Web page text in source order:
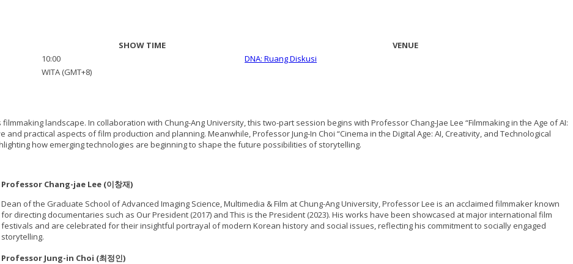
SHOW TIME
VENUE
10:00
DNA: Ruang Diskusi
WITA (GMT+8)
landscape. In collaboration with Chung-Ang University, this two-part session begins with Professor Chang-Jae Lee “Filmmaking in the Age of AI:
practical aspects of film production and planning. Meanwhile, Professor Jung-In Choi “Cinema in the Digital Age: AI, Creativity, and Technological
how emerging technologies are beginning to shape the future possibilities of storytelling.
Professor Chang-jae Lee (이창재)
Dean of the Graduate School of Advanced Imaging Science, Multimedia & Film at Chung-Ang University, Professor Lee is an acclaimed filmmaker known
for directing documentaries such as Our President (2017) and This is the President (2023). His works have been showcased at major international film
festivals and are celebrated for their insightful portrayal of modern Korean history and social issues, reflecting his commitment to socially engaged
storytelling.
Professor Jung-in Choi (최정인)